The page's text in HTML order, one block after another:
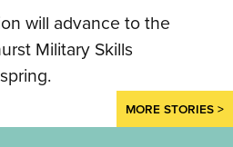
will advance to the
Military Skills
MORE STORIES >